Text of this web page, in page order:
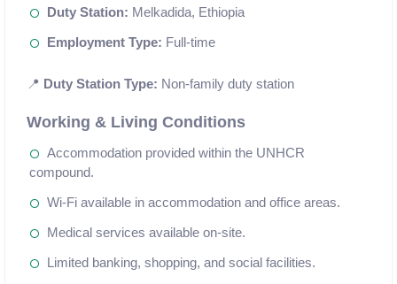
Duty Station: Melkadida, Ethiopia
Employment Type: Full-time
📍 Duty Station Type: Non-family duty station
Working & Living Conditions
Accommodation provided within the UNHCR
compound.
Wi-Fi available in accommodation and office areas.
Medical services available on-site.
Limited banking, shopping, and social facilities.